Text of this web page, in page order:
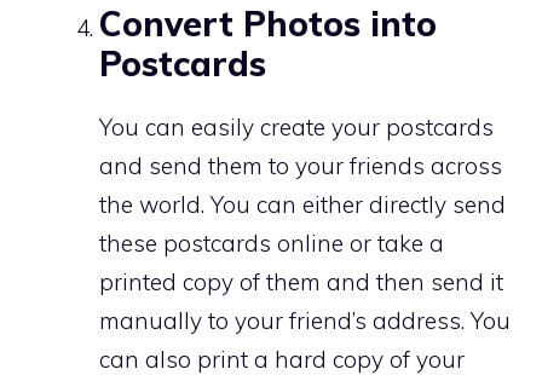
Convert Photos into
Postcards
You can easily create your postcards
and send them to your friends across
the world. You can either directly send
these postcards online or take a
printed copy of them and then send it
manually to your friend’s address. You
can also print a hard copy of your